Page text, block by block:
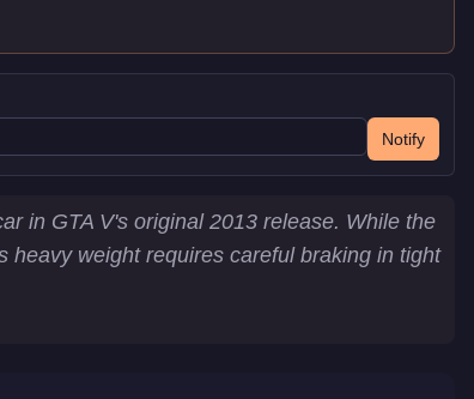
Notify
in GTA V's original 2013 release. While the
heavy weight requires careful braking in tight